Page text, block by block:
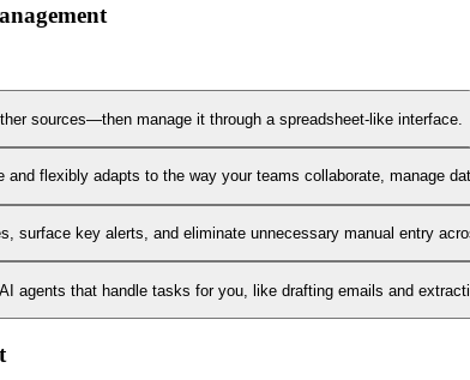
sources—then manage it through a spreadsheet-like interface.
flexibly adapts to the way your teams collaborate, manage
surface key alerts, and eliminate unnecessary manual entry
agents that handle tasks for you, like drafting emails and